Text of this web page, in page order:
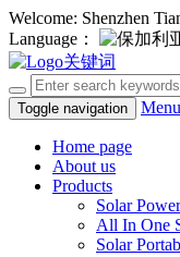
Welcome: Shenzhen
Language：
Toggle navigation Menu
Home page
About us
Products
Solar
All In One
Solar